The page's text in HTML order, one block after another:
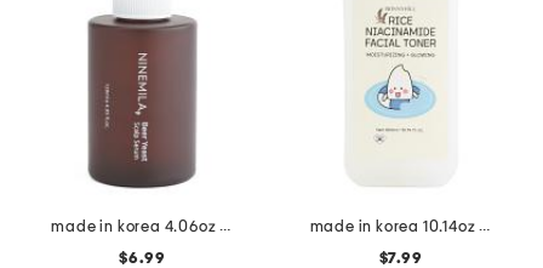
made in korea 4.06oz beer scalp serum
$6.99
made in korea 10.14oz rice niacinamide toner
$7.99